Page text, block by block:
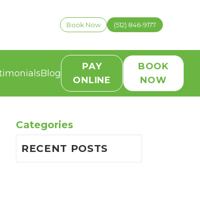
Book Now (512) 846-9177
Blog
PAY
ONLINE
BOOK
NOW
Categories
RECENT POSTS